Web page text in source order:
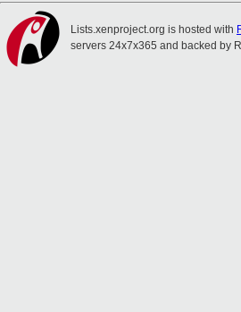
Lists.xenproject.org is hosted with
servers 24x7x365 and backed by